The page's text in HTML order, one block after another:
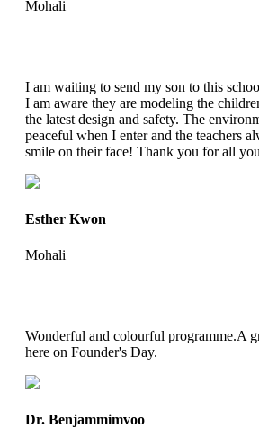
Mohali
I am waiting to send my son to this
I am aware they are modeling the
the latest design and safety. The
peaceful when I enter and the teachers
smile on their face! Thank you for all
Esther Kwon
Mohali
Wonderful and colourful programme.A
here on Founder's Day.
Dr. Benjammimvoo